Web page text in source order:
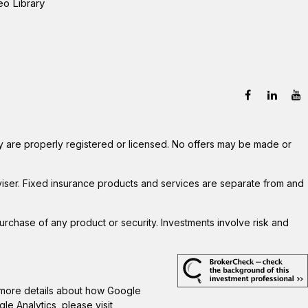
Library
are properly registered or licensed. No offers may be made or
Fixed insurance products and services are separate from and
of any product or security. Investments involve risk and
details about how Google
Analytics, please visit